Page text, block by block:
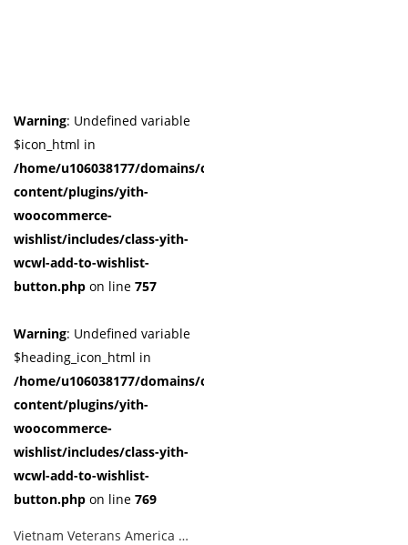
Warning: Undefined variable
$icon_html in
/home/u106038177/domains/cuffberts.com/public_html/wp-
content/plugins/yith-
woocommerce-
wishlist/includes/class-yith-
wcwl-add-to-wishlist-
button.php on line 757
Warning: Undefined variable
$heading_icon_html in
/home/u106038177/domains/cuffberts.com/public_html/wp-
content/plugins/yith-
woocommerce-
wishlist/includes/class-yith-
wcwl-add-to-wishlist-
button.php on line 769
Vietnam Veterans America Logo Cufflinks